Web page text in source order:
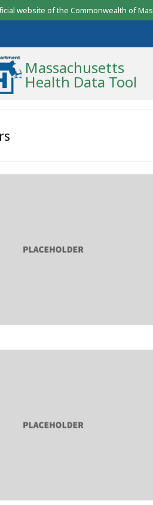
website of the Commonwealth of
Massachusetts
Health Data Tool
What’s New